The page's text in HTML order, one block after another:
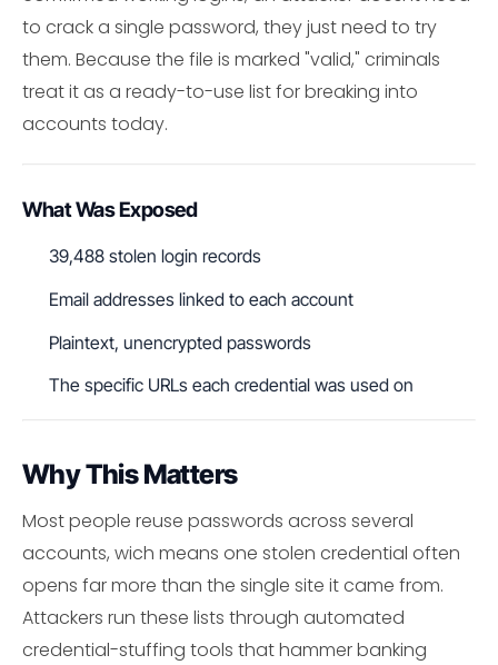
to crack a single password, they just need to try
them. Because the file is marked "valid," criminals
treat it as a ready-to-use list for breaking into
accounts today.
What Was Exposed
39,488 stolen login records
Email addresses linked to each account
Plaintext, unencrypted passwords
The specific URLs each credential was used on
Why This Matters
Most people reuse passwords across several
accounts, wich means one stolen credential often
opens far more than the single site it came from.
Attackers run these lists through automated
credential-stuffing tools that hammer banking